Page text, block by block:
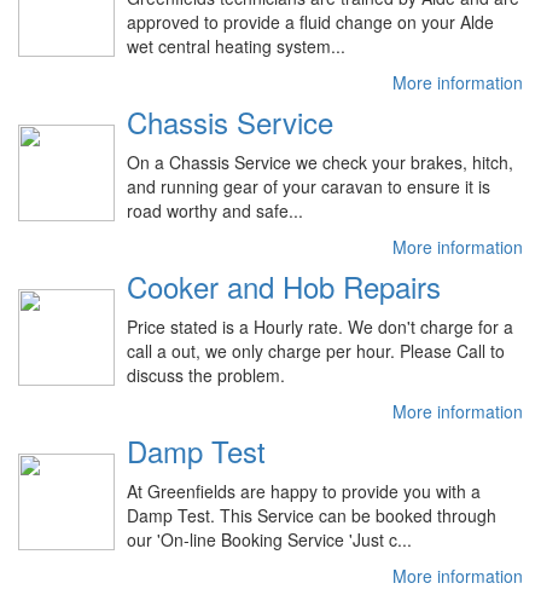
approved to provide a fluid change on your Alde
wet central heating system...
More information
Chassis Service
On a Chassis Service we check your brakes, hitch,
and running gear of your caravan to ensure it is
road worthy and safe...
More information
Cooker and Hob Repairs
Price stated is a Hourly rate. We don't charge for a
call a out, we only charge per hour. Please Call to
discuss the problem.
More information
Damp Test
At Greenfields are happy to provide you with a
Damp Test. This Service can be booked through
our 'On-line Booking Service 'Just c...
More information